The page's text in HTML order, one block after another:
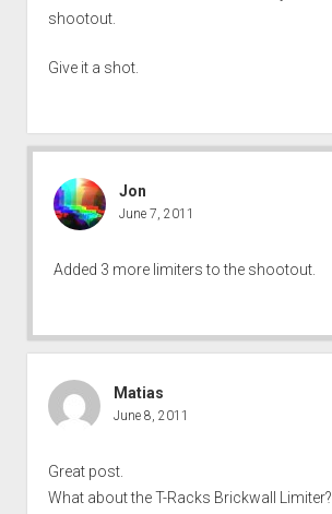
shootout.
Give it a shot.
Jon
June 7, 2011
Added 3 more limiters to the shootout.
Matias
June 8, 2011
Great post.
What about the T-Racks Brickwall Limiter?